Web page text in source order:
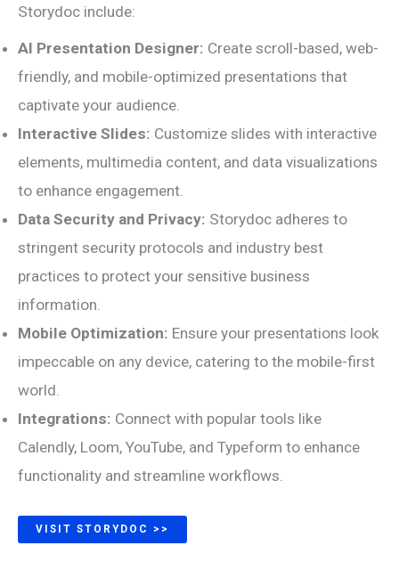
Storydoc include:
AI Presentation Designer: Create scroll-based, web-
friendly, and mobile-optimized presentations that
captivate your audience.
Interactive Slides: Customize slides with interactive
elements, multimedia content, and data visualizations
to enhance engagement.
Data Security and Privacy: Storydoc adheres to
stringent security protocols and industry best
practices to protect your sensitive business
information.
Mobile Optimization: Ensure your presentations look
impeccable on any device, catering to the mobile-first
world.
Integrations: Connect with popular tools like
Calendly, Loom, YouTube, and Typeform to enhance
functionality and streamline workflows.
VISIT STORYDOC >>